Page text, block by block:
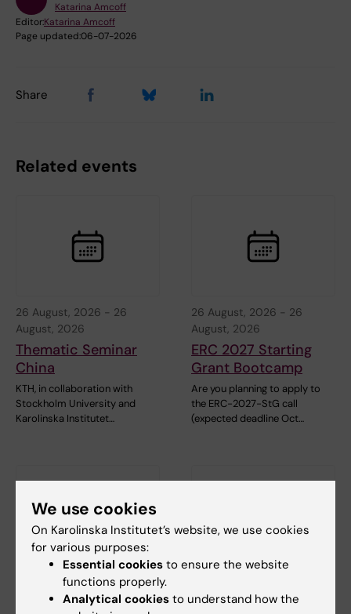
Katarina Amcoff
Editor:Katarina Amcoff
Page updated:06-07-2026
Share
Related events
26 August, 2026 - 26
August, 2026
Thematic Seminar
China
KTH, in collaboration with
Stockholm University and
Karolinska Institutet…
26 August, 2026 - 26
August, 2026
ERC 2027 Starting
Grant Bootcamp
Are you planning to apply to
the ERC-2027-StG call
(expected deadline Oct…
1 September, 2026-1
September, 2026
September, 2026
We use cookies
On Karolinska Institutet’s website, we use cookies
for various purposes:
Essential cookies to ensure the website
functions properly.
Analytical cookies to understand how the